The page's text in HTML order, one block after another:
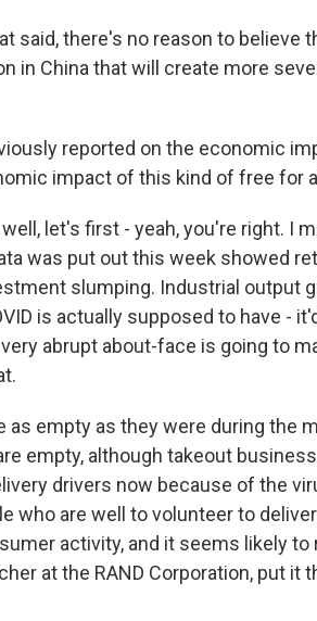
said, there's no reason to
in China that will create more
reported on the economic
impact of this kind of free for
well, let's first - yeah, you're right. I
was put out this week showed
slumping. Industrial output
is actually supposed to have -
abrupt about-face is going to
as empty as they were during the
empty, although takeout
drivers now because of the
who are well to volunteer to
activity, and it seems likely
at the RAND Corporation, put it